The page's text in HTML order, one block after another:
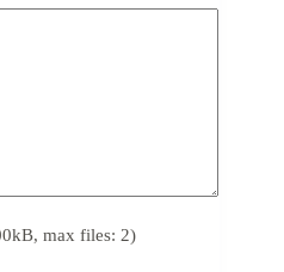
max files: 2)